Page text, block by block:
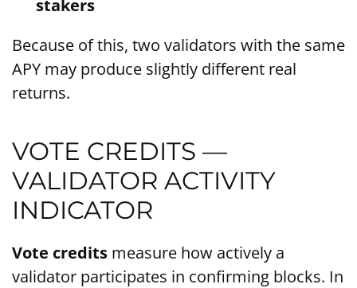
stakers
Because of this, two validators with the same
APY may produce slightly different real
returns.
VOTE CREDITS —
VALIDATOR ACTIVITY
INDICATOR
Vote credits measure how actively a
validator participates in confirming blocks. In